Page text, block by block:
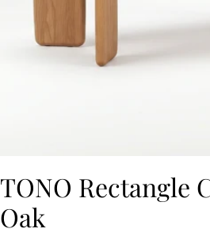
TONO Rectangle
Oak